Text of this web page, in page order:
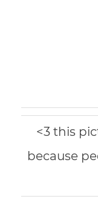
<3 this
because